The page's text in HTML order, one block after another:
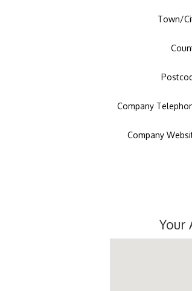
Town/
Company
Company
Your